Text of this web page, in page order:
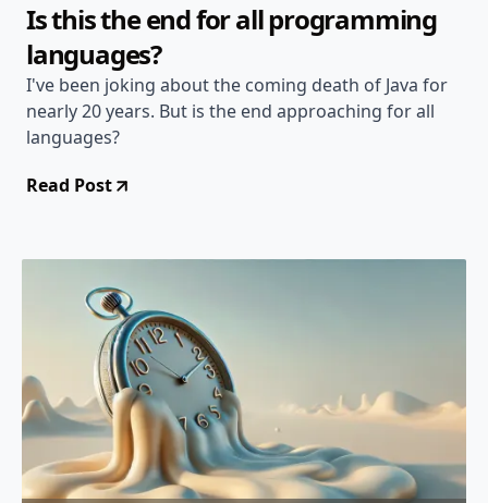
Is this the end for all programming
languages?
I've been joking about the coming death of Java for
nearly 20 years. But is the end approaching for all
languages?
Read Post